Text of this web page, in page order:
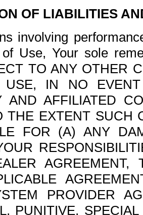
OF LIABILITIES
involving
Use, Your sole
TO ANY OTHER
USE, IN NO
AND AFFILIATED
THE EXTENT SUCH
FOR (A) ANY
PROVIDER
PUNITIVE,